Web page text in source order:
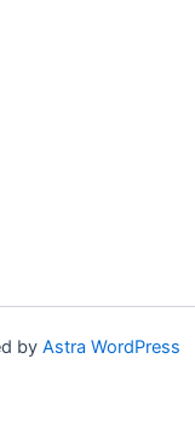
by Astra WordPress